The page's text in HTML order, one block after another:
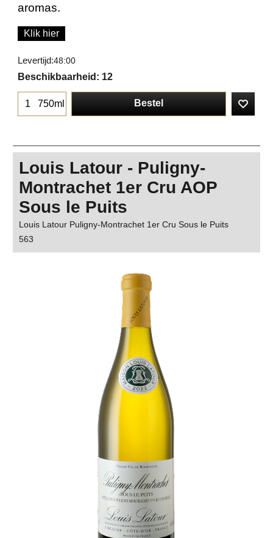
aromas.
Klik hier
Levertijd:48:00
Beschikbaarheid : 12
750ml Bestel
Louis Latour - Puligny-
Montrachet 1er Cru AOP
Sous le Puits
Louis Latour Puligny-Montrachet 1er Cru Sous le Puits
563